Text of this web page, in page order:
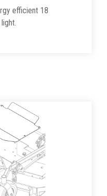
efficient 18